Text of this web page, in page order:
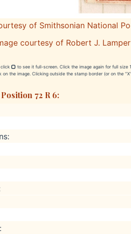
of Smithsonian National
courtesy of Robert J.
to see it full-screen. Click the image again for full
on the image. Clicking outside the stamp border (or on the
72 R 6: